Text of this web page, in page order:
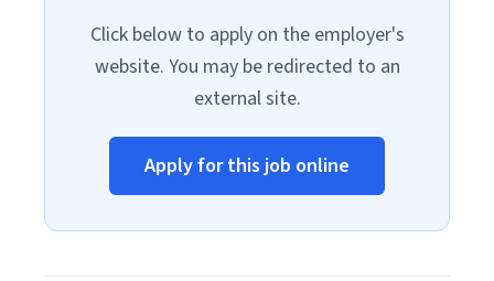
Click below to apply on the employer's
website. You may be redirected to an
external site.
Apply for this job online